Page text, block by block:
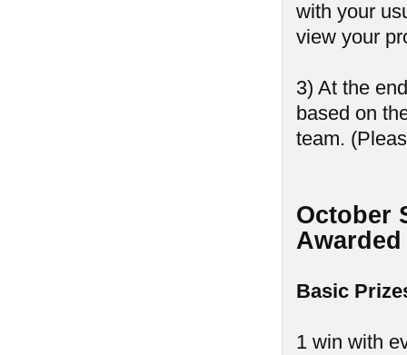
with your
view your
3) At the
based on
team.
October
Basic
1 win with